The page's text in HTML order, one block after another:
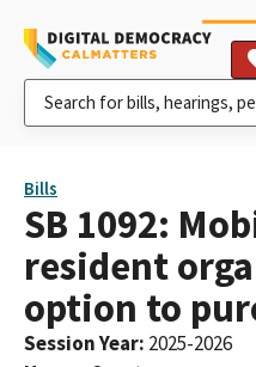
Bills
SB 1092:
resident
option to
Session Year: 2025-2026